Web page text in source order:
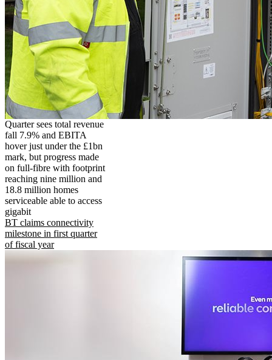
Quarter sees total revenue
fall 7.9% and EBITA
hover just under the £1bn
mark, but progress made
on full-fibre with footprint
reaching nine million and
18.8 million homes
serviceable able to access
gigabit
BT claims connectivity
milestone in first quarter
of fiscal year